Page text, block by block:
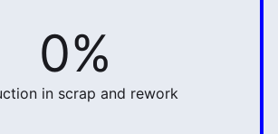
0%
32%
in scrap and rework